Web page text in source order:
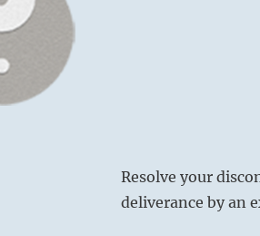
Resolve your
deliverance by an